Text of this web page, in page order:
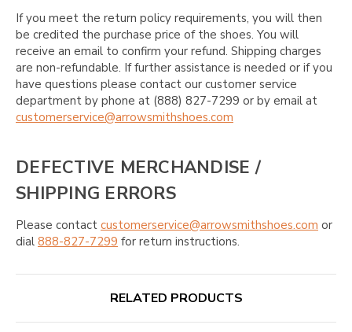
If you meet the return policy requirements, you will then
be credited the purchase price of the shoes. You will
receive an email to confirm your refund. Shipping charges
are non-refundable. If further assistance is needed or if you
have questions please contact our customer service
department by phone at (888) 827-7299 or by email at
customerservice@arrowsmithshoes.com
DEFECTIVE MERCHANDISE /
SHIPPING ERRORS
Please contact customerservice@arrowsmithshoes.com or
dial 888-827-7299 for return instructions.
RELATED PRODUCTS